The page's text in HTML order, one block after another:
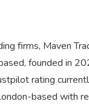
firms, Maven
founded in
rating
based with